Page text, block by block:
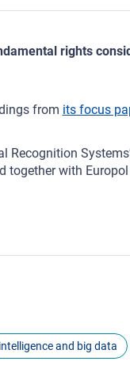
rights
from its focus
together with
and big data